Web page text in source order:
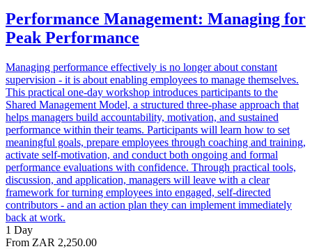
Performance Management: Managing for
Peak Performance
Managing performance effectively is no longer about constant
supervision - it is about enabling employees to manage themselves.
This practical one-day workshop introduces participants to the
Shared Management Model, a structured three-phase approach that
helps managers build accountability, motivation, and sustained
performance within their teams. Participants will learn how to set
meaningful goals, prepare employees through coaching and training,
activate self-motivation, and conduct both ongoing and formal
performance evaluations with confidence. Through practical tools,
discussion, and application, managers will leave with a clear
framework for turning employees into engaged, self-directed
contributors - and an action plan they can implement immediately
back at work.
1 Day
From ZAR 2,250.00